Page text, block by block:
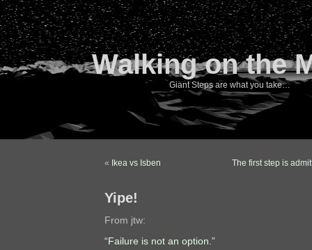
Walking on the
Giant Steps are what you take…
« Ikea vs Isben The first step is
Yipe!
From jtw:
“Failure is not an option.”